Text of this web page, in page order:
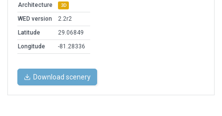
Architecture 3D
WED version
2.2r2
Latitude
29.06849
Longitude
-81.28336
Download scenery